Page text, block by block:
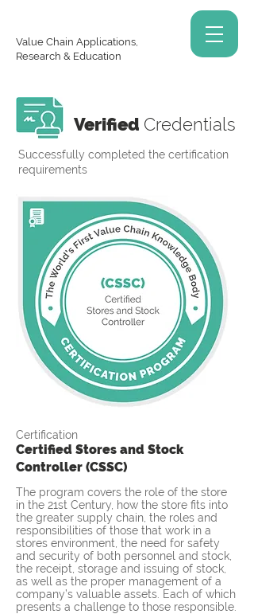
Value Chain Applications,
Research & Education
Verified Credentials
Successfully completed the certification
requirements
Certification
Certified Stores and Stock
Controller (CSSC)
The program covers the role of the store
in the 21st Century, how the store fits into
the greater supply chain, the roles and
responsibilities of those that work in a
stores environment, the need for safety
and security of both personnel and stock,
the receipt, storage and issuing of stock,
as well as the proper management of a
company’s valuable assets. Each of which
presents a challenge to those responsible.